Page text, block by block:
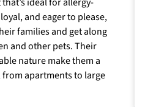
and eager to please,
families and get along
and other pets. Their
nature make them a
apartments to large